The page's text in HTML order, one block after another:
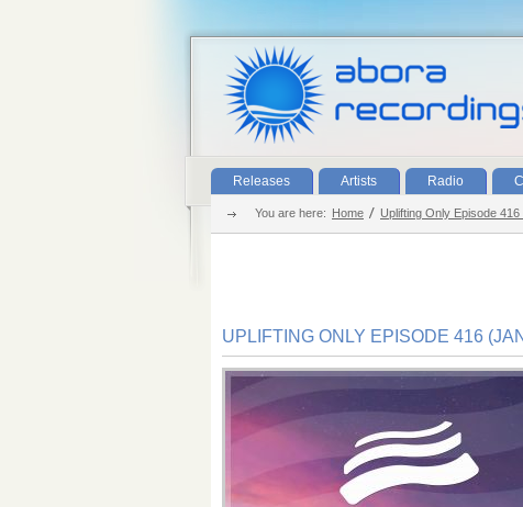
Releases Artists Radio
You are here: Home Uplifting Only Episode
UPLIFTING ONLY EPISODE 416